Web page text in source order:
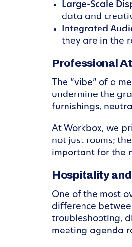
Large-Scale
data and
Integrated
they are in the
Professional
The “vibe” of a
undermine the
furnishings,
At Workbox, we
not just rooms;
important for the
Hospitality
One of the most
difference
troubleshooting,
meeting agenda